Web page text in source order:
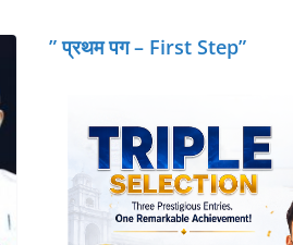
” प्रथम पग – First Step”